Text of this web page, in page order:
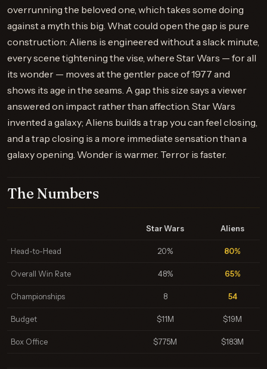
overrunning the beloved one, which takes some doing
against a myth this big. What could open the gap is pure
construction: Aliens is engineered without a slack minute,
every scene tightening the vise, where Star Wars — for all
its wonder — moves at the gentler pace of 1977 and
shows its age in the seams. A gap this size says a viewer
answered on impact rather than affection. Star Wars
invented a galaxy; Aliens builds a trap you can feel closing,
and a trap closing is a more immediate sensation than a
galaxy opening. Wonder is warmer. Terror is faster.
The Numbers
Star Wars Aliens
Head-to-Head 20% 80%
Overall Win Rate 48% 65%
Championships 8 54
Budget $11M $19M
Box Office $775M $183M